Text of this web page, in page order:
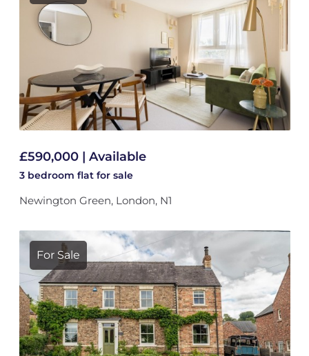
£590,000 | Available
3 bedroom flat for sale
Newington Green, London, N1
For Sale